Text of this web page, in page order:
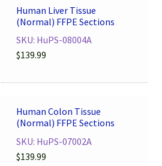
Human Liver Tissue
(Normal) FFPE Sections
SKU: HuPS-08004A
$139.99
Human Colon Tissue
(Normal) FFPE Sections
SKU: HuPS-07002A
$139.99